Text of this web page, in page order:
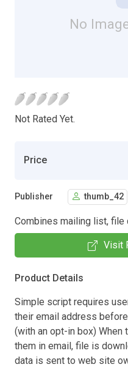
No
Not Rated Yet.
Price
Publisher thumb_42
Combines mailing list, file
Visit
Product Details
Simple script requires
their email address
(with an opt-in box)
them in email, file is
data is sent to web site